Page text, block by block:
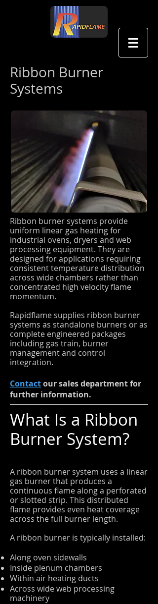
Ribbon Burner
Systems
Ribbon burner systems provide
uniform linear gas heating for
industrial ovens, dryers and web
processing equipment. They are
designed for applications requiring
consistent temperature distribution
across wide chambers rather than
concentrated high velocity flame
momentum.
Rapidflame supplies ribbon burner
systems as standalone burners or as
complete engineered packages
including gas train, burner
management and control
integration.
Contactour sales department for
further information.
What Is a Ribbon
Burner System?
A ribbon burner system uses a linear
gas burner that produces a
continuous flame along a perforated
or slotted strip. This distributed
flame provides even heat coverage
across the full burner length.
A ribbon burner is typically installed:
Along oven sidewalls
Inside plenum chambers
Within air heating ducts
Across wide web processing
machinery